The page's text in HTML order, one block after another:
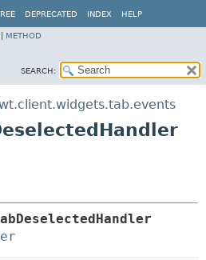
DEPRECATED INDEX HELP
METHOD
SEARCH: